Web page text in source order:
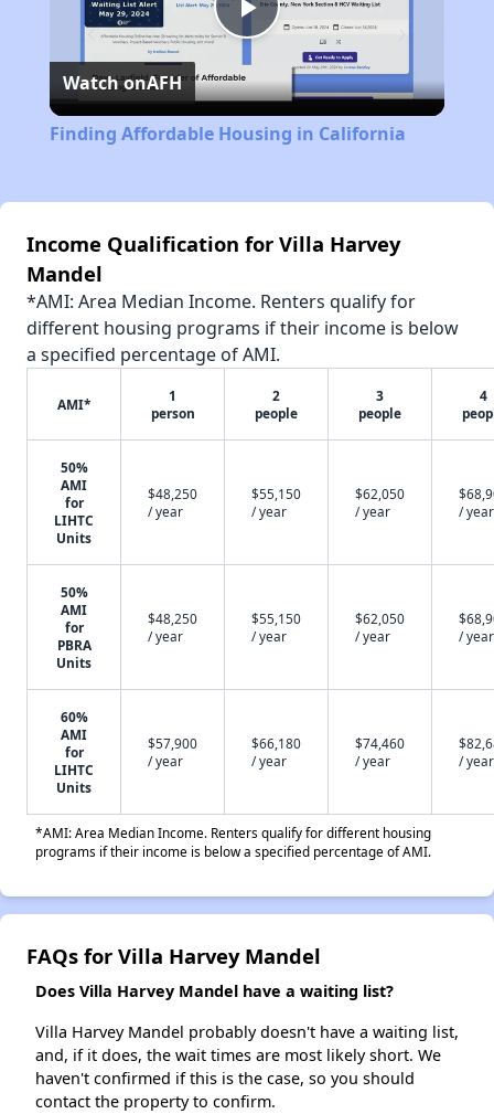
Play
Video
Watch onAFH
Finding Affordable Housing in California
Income Qualification for Villa Harvey
Mandel
*AMI: Area Median Income. Renters qualify for
different housing programs if their income is below
a specified percentage of AMI.
AMI*
1
person
2
people
3
people
4
50%
AMI
for
LIHTC
Units
$48,250
/ year
$55,150
/ year
$62,050
/ year
/ year
50%
AMI
for
PBRA
Units
$48,250
/ year
$55,150
/ year
$62,050
/ year
/ year
60%
AMI
for
LIHTC
Units
$57,900
/ year
$66,180
/ year
$74,460
/ year
/ year
*AMI: Area Median Income. Renters qualify for different housing
programs if their income is below a specified percentage of AMI.
FAQs for Villa Harvey Mandel
Does Villa Harvey Mandel have a waiting list?
Villa Harvey Mandel probably doesn't have a waiting list,
and, if it does, the wait times are most likely short. We
haven't confirmed if this is the case, so you should
contact the property to confirm.